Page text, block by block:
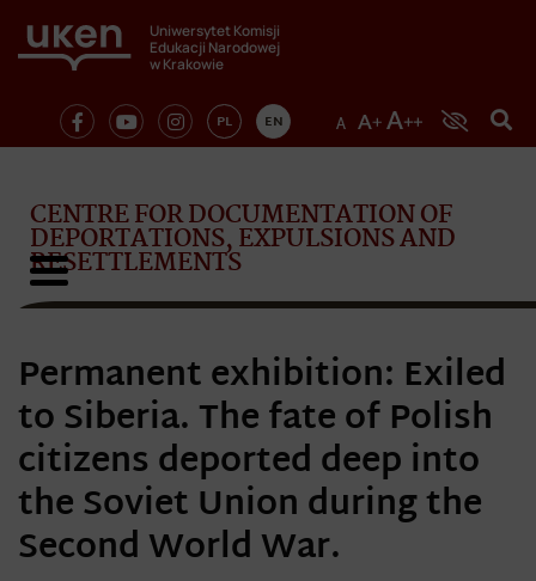
Uniwersytet Komisji
Edukacji Narodowej
w Krakowie
PL EN
CENTRE FOR DOCUMENTATION OF
DEPORTATIONS, EXPULSIONS AND
RESETTLEMENTS
Permanent exhibition: Exiled
to Siberia. The fate of Polish
citizens deported deep into
the Soviet Union during the
Second World War.